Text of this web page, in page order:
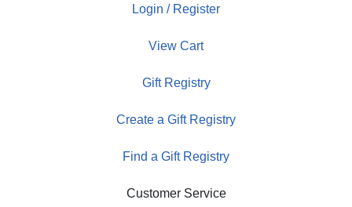
Login / Register
View Cart
Gift Registry
Create a Gift Registry
Find a Gift Registry
Customer Service